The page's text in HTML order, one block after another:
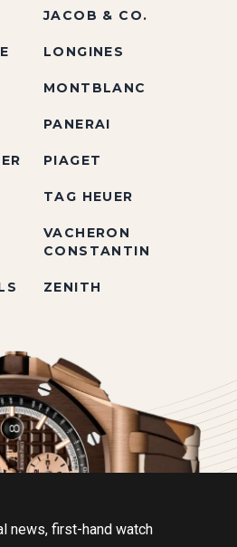
JACOB & CO.
LONGINES
MONTBLANC
PANERAI
PIAGET
TAG HEUER
VACHERON
CONSTANTIN
ZENITH
news, first-hand watch